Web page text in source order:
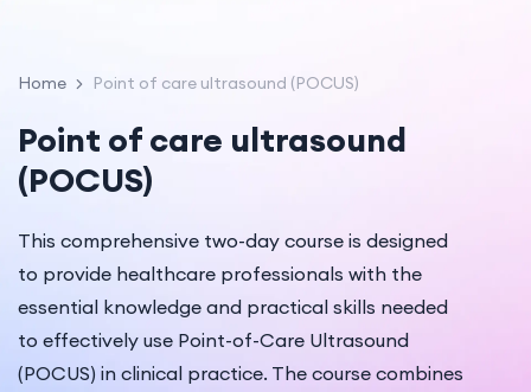
Home Point of care ultrasound (POCUS)
Point of care ultrasound
(POCUS)
This comprehensive two-day course is designed
to provide healthcare professionals with the
essential knowledge and practical skills needed
to effectively use Point-of-Care Ultrasound
(POCUS) in clinical practice. The course combines